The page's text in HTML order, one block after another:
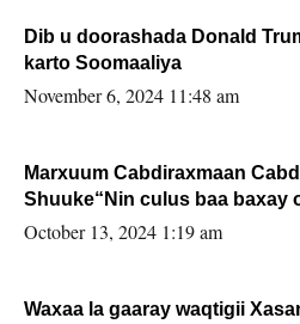
Dib u doorashada Donald
karto Soomaaliya
November 6, 2024 11:48 am
Marxuum Cabdiraxmaan
Shuuke“Nin culus baa baxay
la buuxin Karin”.
October 13, 2024 1:19 am
Waxaa la gaaray waqtigii